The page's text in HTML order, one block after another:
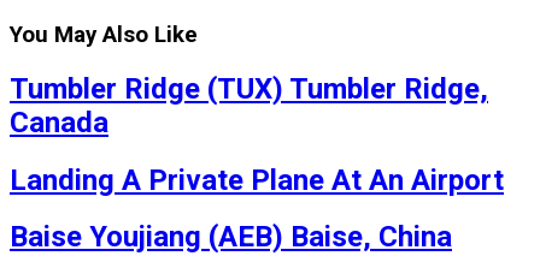
You May Also Like
Tumbler Ridge (TUX) Tumbler Ridge,
Canada
Landing A Private Plane At An Airport
Baise Youjiang (AEB) Baise, China